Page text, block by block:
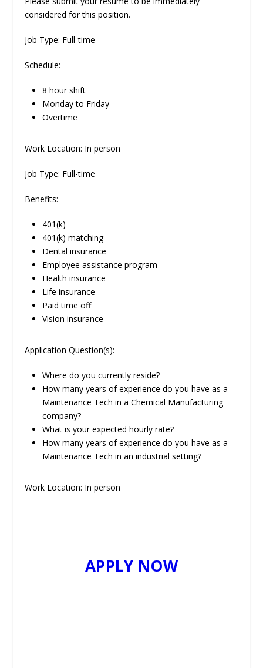
considered for this position.
Job Type: Full-time
Schedule:
8 hour shift
Monday to Friday
Overtime
Work Location: In person
Job Type: Full-time
Benefits:
401(k)
401(k) matching
Dental insurance
Employee assistance program
Health insurance
Life insurance
Paid time off
Vision insurance
Application Question(s):
Where do you currently reside?
How many years of experience do you have as a
Maintenance Tech in a Chemical Manufacturing
company?
What is your expected hourly rate?
How many years of experience do you have as a
Maintenance Tech in an industrial setting?
Work Location: In person
APPLY NOW